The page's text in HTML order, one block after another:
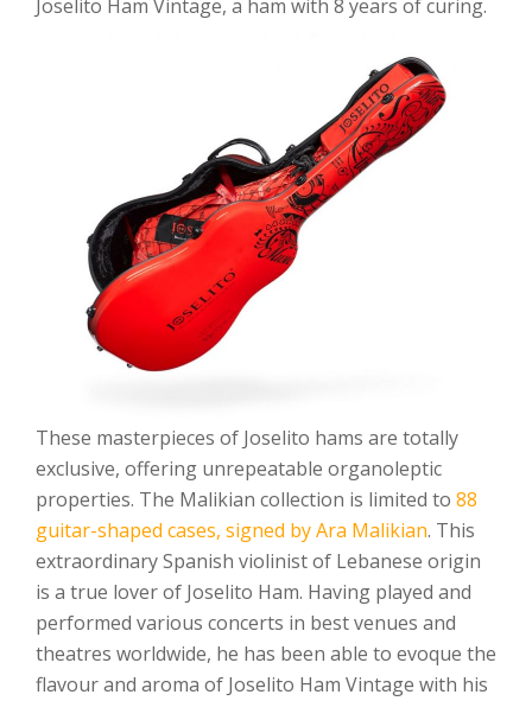
Joselito Ham Vintage, a ham with 8 years of curing.
These masterpieces of Joselito hams are totally
exclusive, offering unrepeatable organoleptic
properties. The Malikian collection is limited to 88
guitar-shaped cases, signed by Ara Malikian. This
extraordinary Spanish violinist of Lebanese origin
is a true lover of Joselito Ham. Having played and
performed various concerts in best venues and
theatres worldwide, he has been able to evoque the
flavour and aroma of Joselito Ham Vintage with his